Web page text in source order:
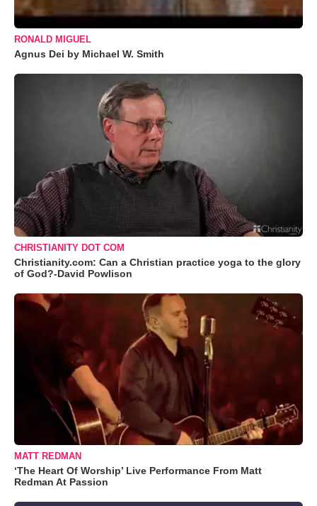
RONALD MIGUEL
Agnus Dei by Michael W. Smith
CHRISTIANITY DOT COM
Christianity.com: Can a Christian practice yoga to the glory
of God?-David Powlison
MATT REDMAN
‘The Heart Of Worship’ Live Performance From Matt
Redman At Passion